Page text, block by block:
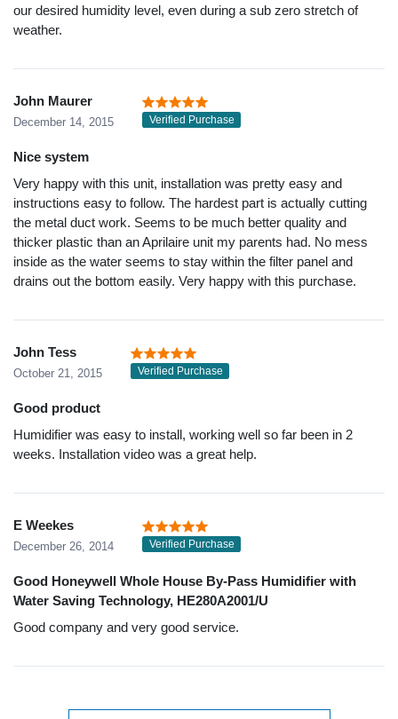
our desired humidity level, even during a sub zero stretch of
weather.
John Maurer
December 14, 2015 Verified Purchase
Nice system
Very happy with this unit, installation was pretty easy and
instructions easy to follow. The hardest part is actually cutting
the metal duct work. Seems to be much better quality and
thicker plastic than an Aprilaire unit my parents had. No mess
inside as the water seems to stay within the filter panel and
drains out the bottom easily. Very happy with this purchase.
John Tess
October 21, 2015 Verified Purchase
Good product
Humidifier was easy to install, working well so far been in 2
weeks. Installation video was a great help.
E Weekes
December 26, 2014 Verified Purchase
Good Honeywell Whole House By-Pass Humidifier with
Water Saving Technology, HE280A2001/U
Good company and very good service.